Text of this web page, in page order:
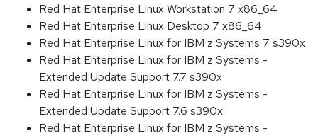
Red Hat Enterprise Linux Workstation 7 x86_64
Red Hat Enterprise Linux Desktop 7 x86_64
Red Hat Enterprise Linux for IBM z Systems 7 s390x
Red Hat Enterprise Linux for IBM z Systems -
Extended Update Support 7.7 s390x
Red Hat Enterprise Linux for IBM z Systems -
Extended Update Support 7.6 s390x
Red Hat Enterprise Linux for IBM z Systems -